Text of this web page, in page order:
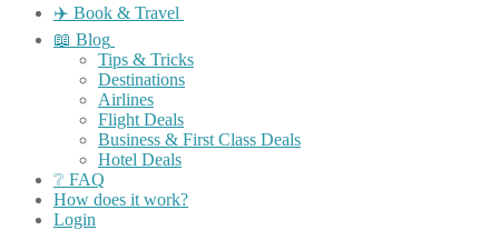
✈️ Book & Travel
📖 Blog
Tips & Tricks
Destinations
Airlines
Flight Deals
Business & First Class Deals
Hotel Deals
❔ FAQ
How does it work?
Login